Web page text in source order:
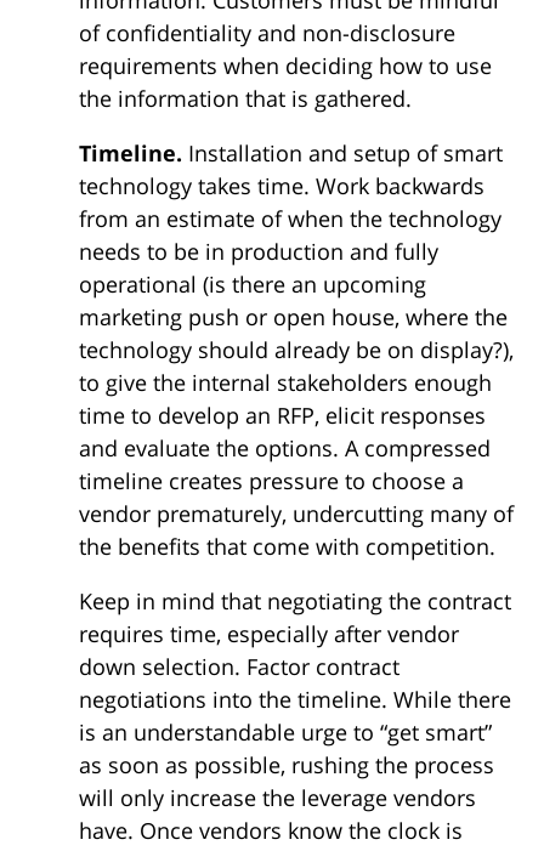
of confidentiality and non-disclosure
requirements when deciding how to use
the information that is gathered.
Timeline. Installation and setup of smart
technology takes time. Work backwards
from an estimate of when the technology
needs to be in production and fully
operational (is there an upcoming
marketing push or open house, where the
technology should already be on display?),
to give the internal stakeholders enough
time to develop an RFP, elicit responses
and evaluate the options. A compressed
timeline creates pressure to choose a
vendor prematurely, undercutting many of
the benefits that come with competition.
Keep in mind that negotiating the contract
requires time, especially after vendor
down selection. Factor contract
negotiations into the timeline. While there
is an understandable urge to “get smart”
as soon as possible, rushing the process
will only increase the leverage vendors
have. Once vendors know the clock is